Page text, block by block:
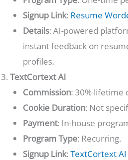
Signup Link: Resume
Details: AI-powered
instant feedback on
profiles.
TextCortext AI
Commission: 30% lifetime
Cookie Duration: Not
Payment: In-house
Program Type: Recurring.
Signup Link: TextCortext